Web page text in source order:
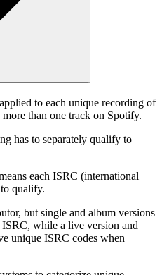
to each unique recording of
than one track on Spotify.
has to separately qualify to
each ISRC (international
qualify.
but single and album versions
ISRC, while a live version and
unique ISRC codes when